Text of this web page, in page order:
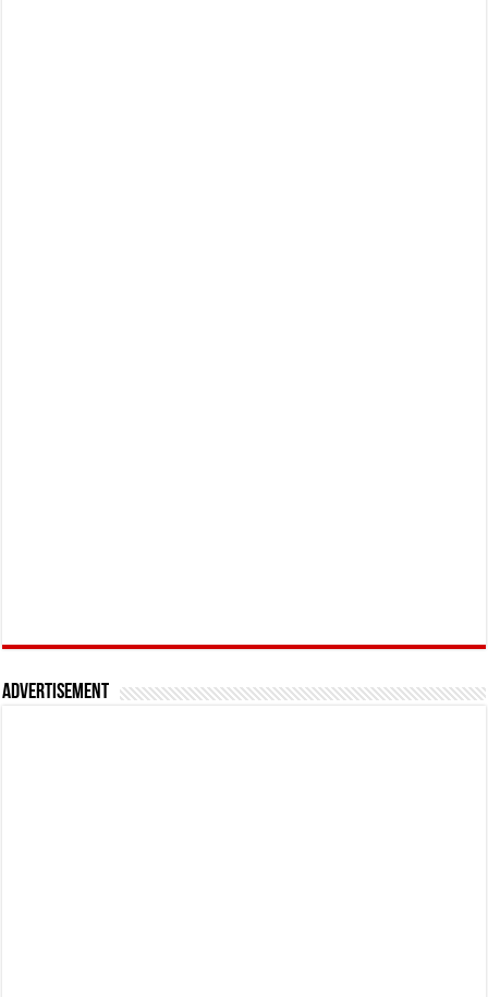
Advertisement